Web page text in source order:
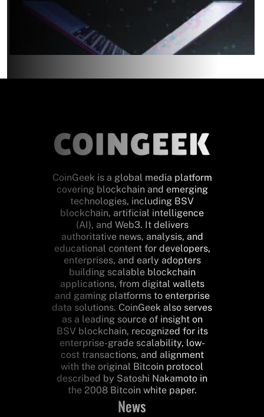
CoinGeek is a global media platform
covering blockchain and emerging
technologies, including BSV
blockchain, artificial intelligence
(AI), and Web3. It delivers
authoritative news, analysis, and
educational content for developers,
enterprises, and early adopters
building scalable blockchain
applications, from digital wallets
and gaming platforms to enterprise
data solutions. CoinGeek also serves
as a leading source of insight on
BSV blockchain, recognized for its
enterprise-grade scalability, low-
cost transactions, and alignment
with the original Bitcoin protocol
described by Satoshi Nakamoto in
the 2008 Bitcoin white paper.
News